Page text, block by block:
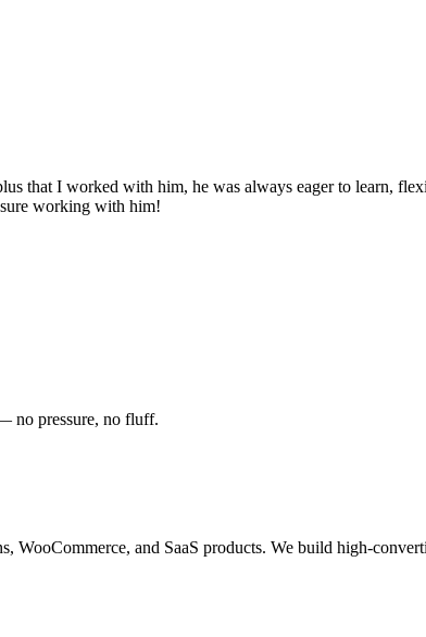
that I worked with him, he was always eager to learn,
working with him!
no pressure, no fluff.
and SaaS products. We build high-